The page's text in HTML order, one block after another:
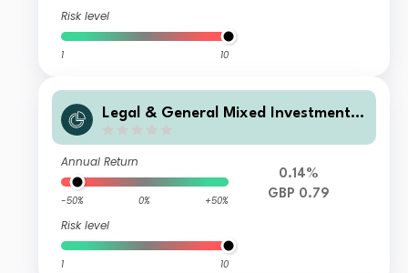
Risk level
1 10
Legal & General Mixed Investment I
tion
Annual Return
-50% 0% +50%
Risk level
1 10
0.14%
GBP 0.79